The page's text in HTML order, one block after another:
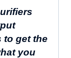
to get the
you